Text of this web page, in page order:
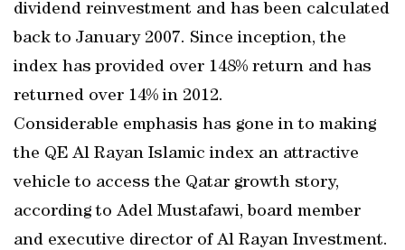
dividend reinvestment and has been calculated
back to January 2007. Since inception, the
index has provided over 148% return and has
returned over 14% in 2012.
Considerable emphasis has gone in to making
the QE Al Rayan Islamic index an attractive
vehicle to access the Qatar growth story,
according to Adel Mustafawi, board member
and executive director of Al Rayan Investment.